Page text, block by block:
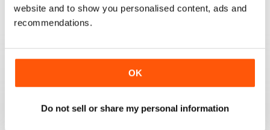
website and to show you personalised content, ads and
recommendations.
OK
Do not sell or share my personal information
HOOFBEATS
I have purchased this magazine for many many years
but have switched over to the digital version and I love
Reviewed 19 April 2020